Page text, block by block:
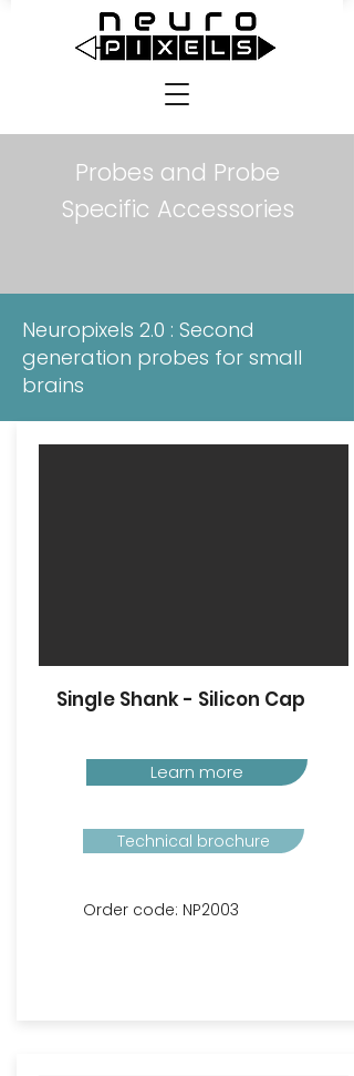
Probes and Probe
Specific Accessories
Neuropixels 2.0 : Second
generation probes for small
brains
Single Shank - Silicon Cap
Learn more
Technical brochure
Order code: NP2003